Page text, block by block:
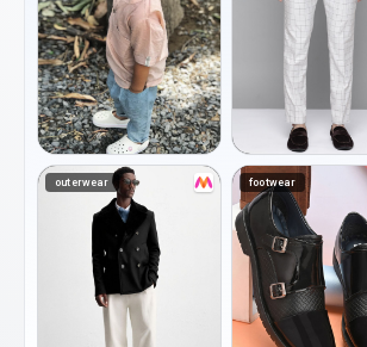
outerwear footwear